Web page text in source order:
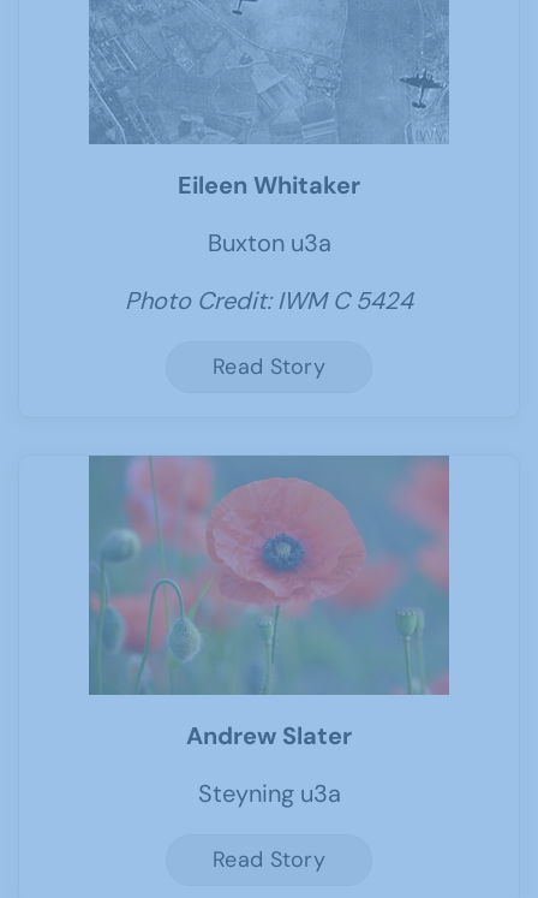
Eileen Whitaker
Buxton u3a
Photo Credit: IWM C 5424
Read Story
Andrew Slater
Steyning u3a
Read Story